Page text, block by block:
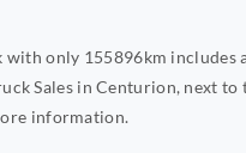
only 155896km includes
Sales in Centurion, next to
information.